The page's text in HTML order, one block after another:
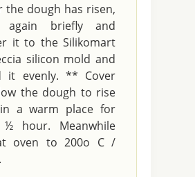
the dough has risen,
again briefly and
it to the Silikomart
silicon mold and
it evenly. ** Cover
the dough to rise
a warm place for
hour. Meanwhile
oven to 200o C /